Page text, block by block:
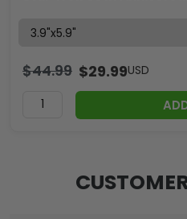
$44.99 $29.99USD